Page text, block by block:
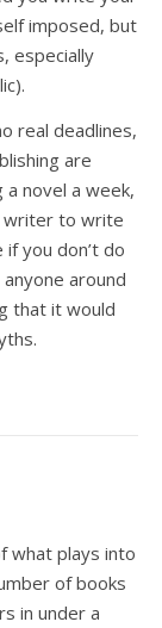
imposed, but
especially
real deadlines,
are
novel a week,
writer to write
if you don’t do
around
that it would
what plays into
of books
in under a